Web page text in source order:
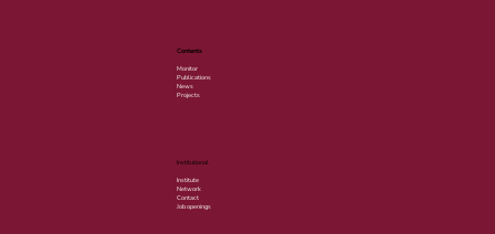
Contents
Monitor
Publications
News
Projects
Institutional
Institute
Network
Contact
Job openings